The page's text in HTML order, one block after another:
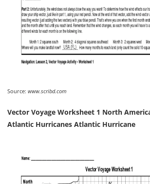
Source: www.scribd.com
Vector Voyage Worksheet 1 North
Atlantic Hurricanes Atlantic Hurricane